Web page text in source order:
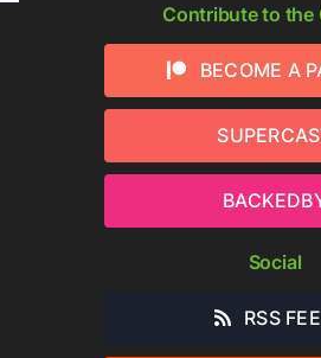
Contribute to the
BECOME A
Social
RSS